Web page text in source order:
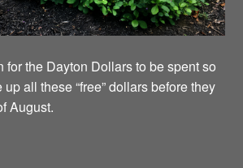
for the Dayton Dollars to be spent so
all these “free” dollars before they
August.